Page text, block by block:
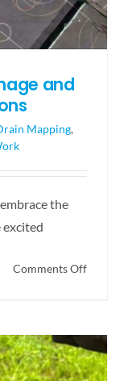
and
Mapping,
the
excited
Comments Offon
Drainage
and